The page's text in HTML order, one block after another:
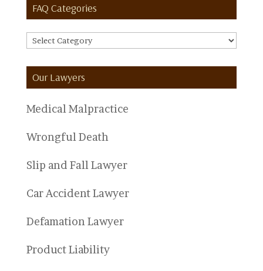
FAQ Categories
FAQ
Our Lawyers
Medical Malpractice
Wrongful Death
Slip and Fall Lawyer
Car Accident Lawyer
Defamation Lawyer
Product Liability